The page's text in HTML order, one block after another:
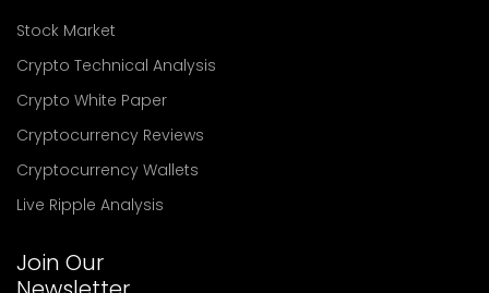
Stock Market
Crypto Technical Analysis
Crypto White Paper
Cryptocurrency Reviews
Cryptocurrency Wallets
Live Ripple Analysis
Join Our